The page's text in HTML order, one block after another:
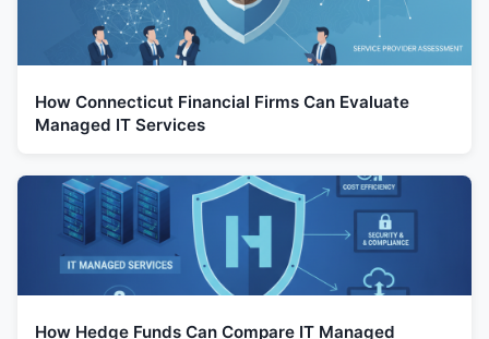
How Connecticut Financial Firms Can Evaluate
Managed IT Services
How Hedge Funds Can Compare IT Managed